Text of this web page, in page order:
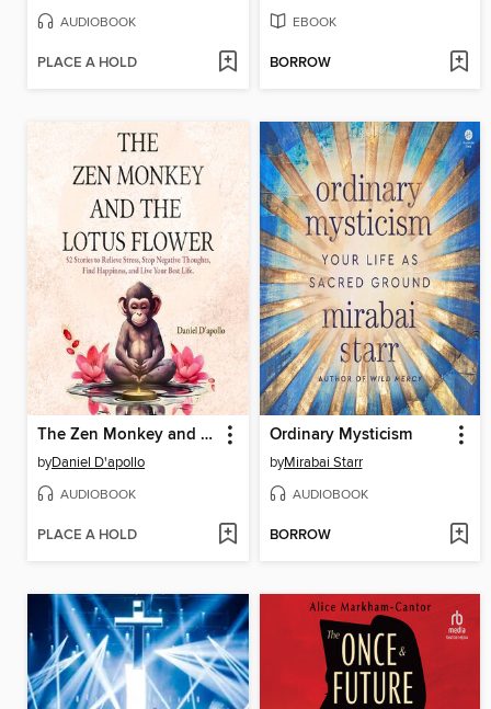
AUDIOBOOK
PLACE A HOLD
EBOOK
BORROW
The Zen Monkey and the Lotus Flower
byDaniel D'apollo
AUDIOBOOK
PLACE A HOLD
Ordinary Mysticism
byMirabai Starr
AUDIOBOOK
BORROW